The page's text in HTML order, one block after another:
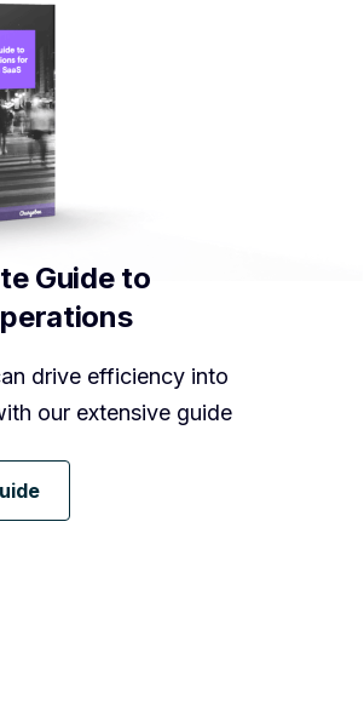
Guide to
drive efficiency into
our extensive guide